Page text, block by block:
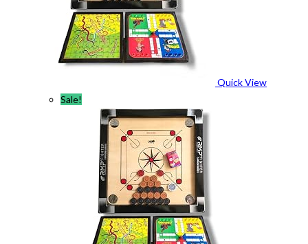
Quick View
Sale!